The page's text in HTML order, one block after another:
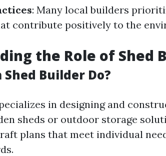
: Many local builders
contribute positively to the
the Role of Shed
Shed Builder Do?
in designing and
sheds or outdoor storage
plans that meet individual